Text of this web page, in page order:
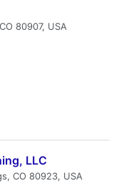
80907, USA
LLC
CO 80923, USA